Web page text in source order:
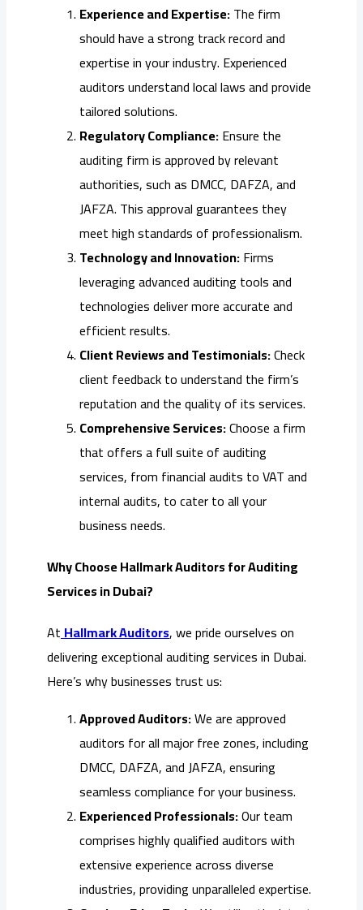
Experience and Expertise:The firm
should have a strong track record and
expertise in your industry. Experienced
auditors understand local laws and provide
tailored solutions.
Regulatory Compliance:Ensure the
auditing firm is approved by relevant
authorities, such as DMCC, DAFZA, and
JAFZA. This approval guarantees they
meet high standards of professionalism.
Technology and Innovation:Firms
leveraging advanced auditing tools and
technologies deliver more accurate and
efficient results.
Client Reviews and Testimonials:Check
client feedback to understand the firm’s
reputation and the quality of its services.
Comprehensive Services:Choose a firm
that offers a full suite of auditing
services, from financial audits to VAT and
internal audits, to cater to all your
business needs.
Why Choose Hallmark Auditors for Auditing
Services in Dubai?
AtHallmark Auditors, we pride ourselves on
delivering exceptional auditing services in Dubai.
Here’s why businesses trust us:
Approved Auditors:We are approved
auditors for all major free zones, including
DMCC, DAFZA, and JAFZA, ensuring
seamless compliance for your business.
Experienced Professionals:Our team
comprises highly qualified auditors with
extensive experience across diverse
industries, providing unparalleled expertise.